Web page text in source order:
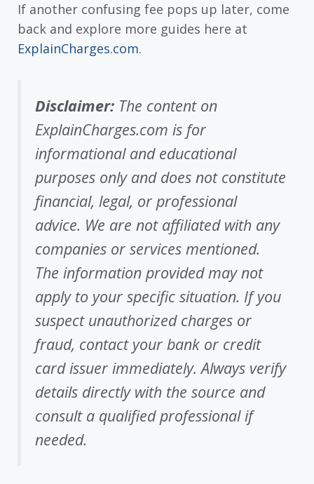
If another confusing fee pops up later, come
back and explore more guides here at
ExplainCharges.com.
Disclaimer: The content on
ExplainCharges.com is for
informational and educational
purposes only and does not constitute
financial, legal, or professional
advice. We are not affiliated with any
companies or services mentioned.
The information provided may not
apply to your specific situation. If you
suspect unauthorized charges or
fraud, contact your bank or credit
card issuer immediately. Always verify
details directly with the source and
consult a qualified professional if
needed.